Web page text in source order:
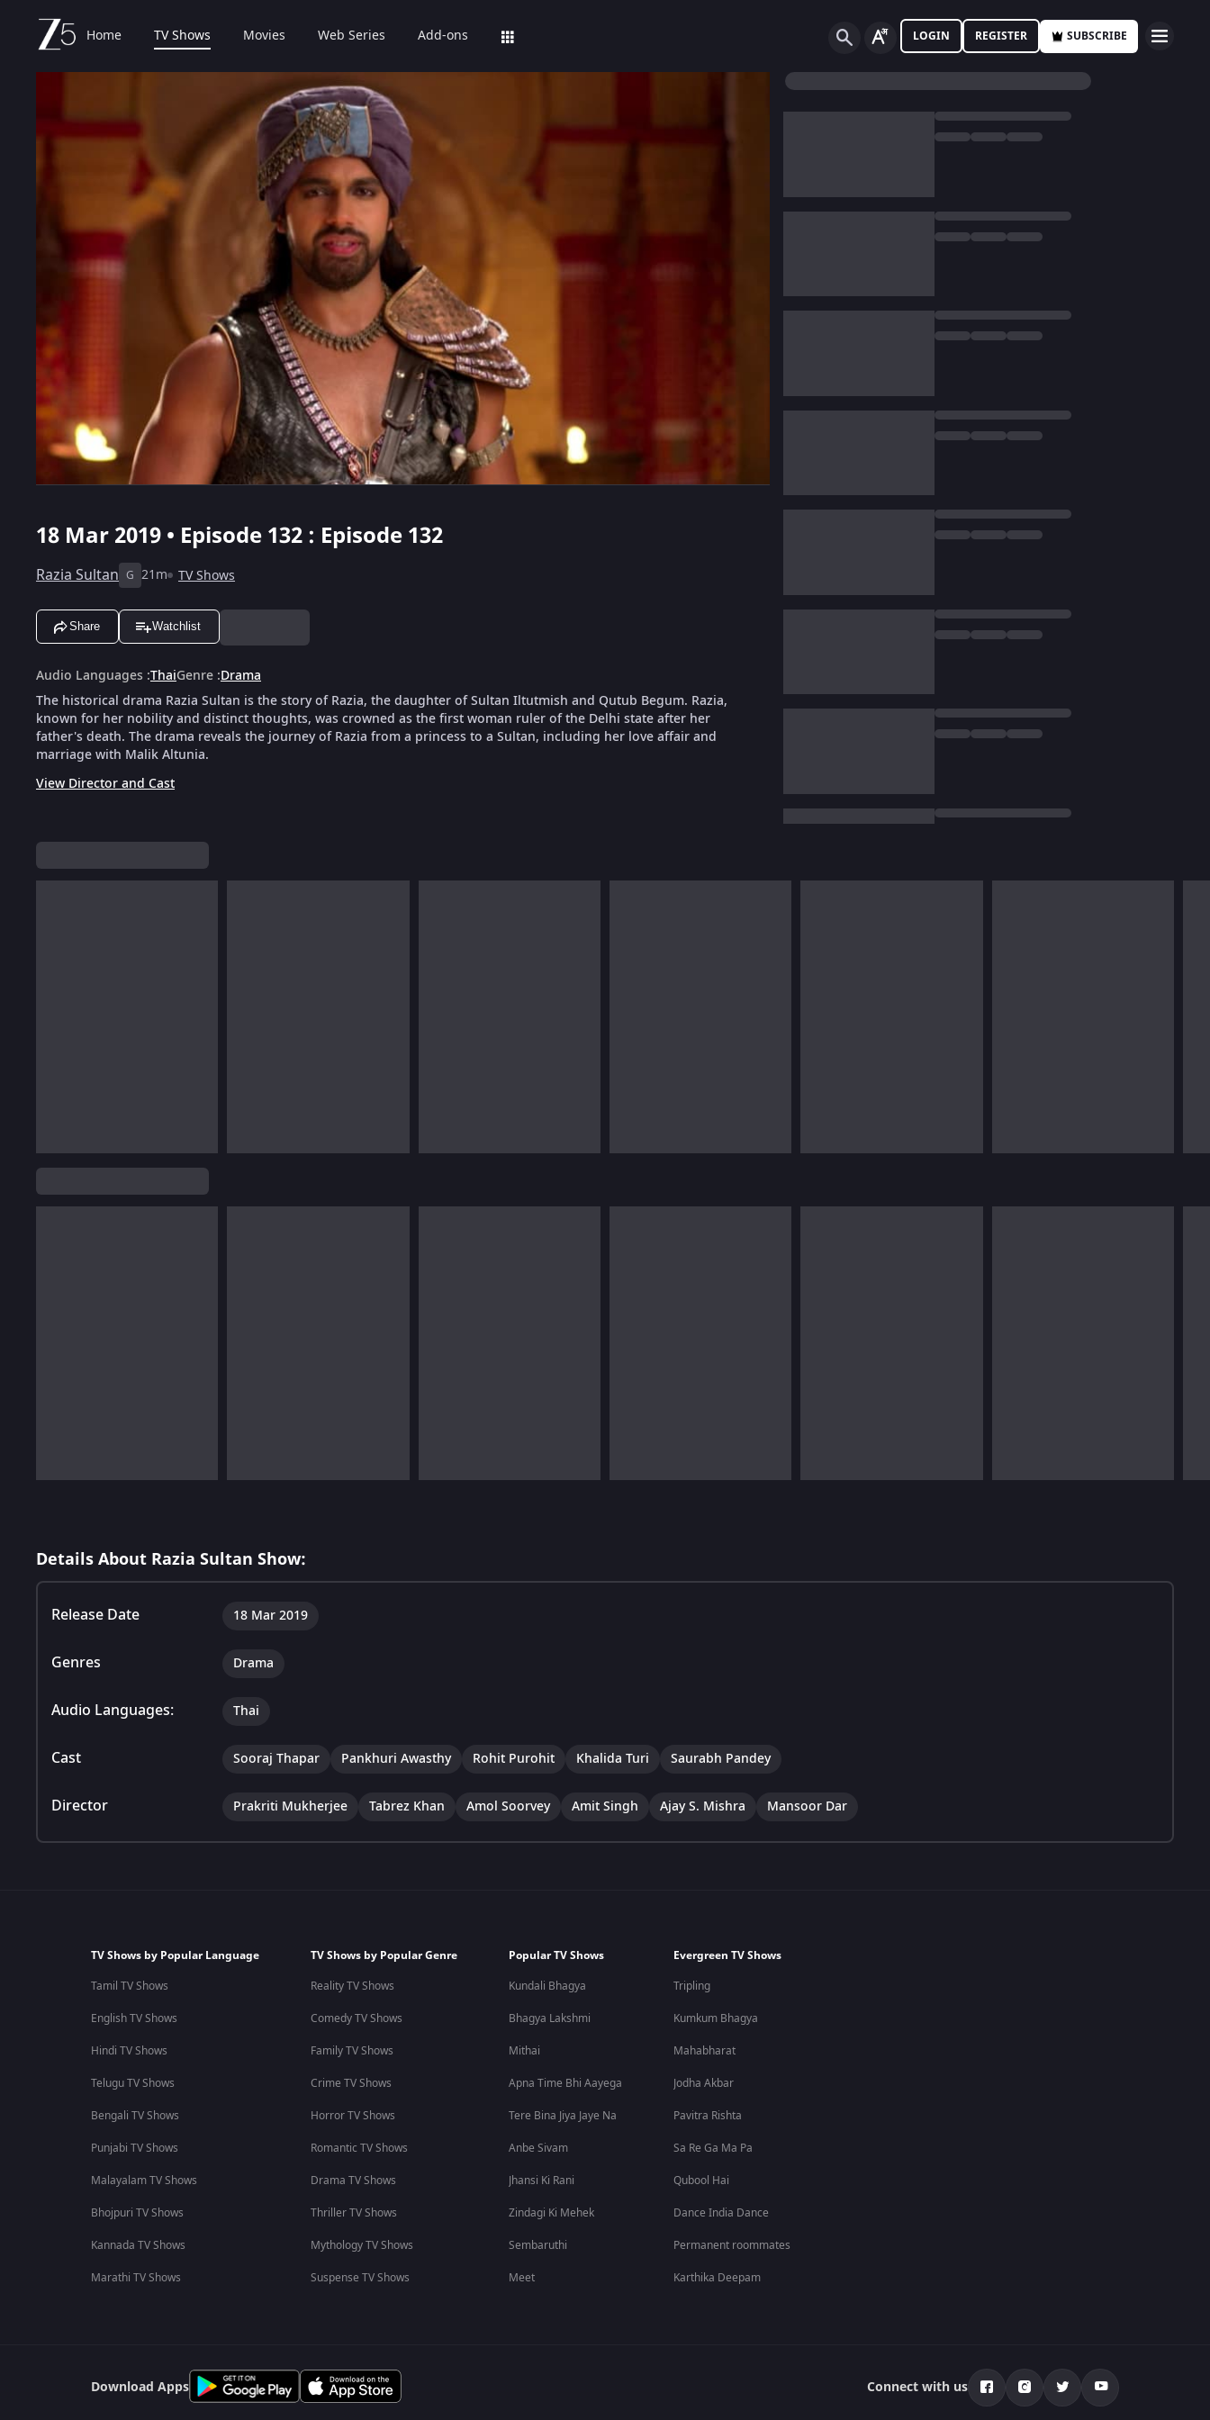
Home TV Shows Movies Web Series Add-ons LOGIN REGISTER SUBSCRIBE
18 Mar 2019 • Episode 132 : Episode 132
Razia Sultan G 21m TV Shows
Share Watchlist
Audio Languages :ThaiGenre :Drama
The historical drama Razia Sultan is the story of Razia, the daughter of Sultan Iltutmish and Qutub Begum. Razia,
known for her nobility and distinct thoughts, was crowned as the first woman ruler of the Delhi state after her
father's death. The drama reveals the journey of Razia from a princess to a Sultan, including her love affair and
marriage with Malik Altunia.
View Director and Cast
Details About Razia Sultan Show:
Release Date 18 Mar 2019
Genres Drama
Audio Languages: Thai
Cast Sooraj Thapar Pankhuri Awasthy Rohit Purohit Khalida Turi Saurabh Pandey
Director Prakriti Mukherjee Tabrez Khan Amol Soorvey Amit Singh Ajay S. Mishra Mansoor Dar
TV Shows by Popular Language
Tamil TV Shows
English TV Shows
Hindi TV Shows
Telugu TV Shows
Bengali TV Shows
Punjabi TV Shows
Malayalam TV Shows
Bhojpuri TV Shows
Kannada TV Shows
Marathi TV Shows
TV Shows by Popular Genre
Reality TV Shows
Comedy TV Shows
Family TV Shows
Crime TV Shows
Horror TV Shows
Romantic TV Shows
Drama TV Shows
Thriller TV Shows
Mythology TV Shows
Suspense TV Shows
Popular TV Shows
Kundali Bhagya
Bhagya Lakshmi
Mithai
Apna Time Bhi Aayega
Tere Bina Jiya Jaye Na
Anbe Sivam
Jhansi Ki Rani
Zindagi Ki Mehek
Sembaruthi
Meet
Evergreen TV Shows
Tripling
Kumkum Bhagya
Mahabharat
Jodha Akbar
Pavitra Rishta
Sa Re Ga Ma Pa
Qubool Hai
Dance India Dance
Permanent roommates
Karthika Deepam
Download Apps Connect with us